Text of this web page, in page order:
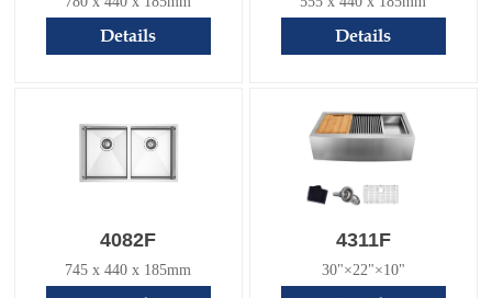
Details Details
4082F
745 x 440 x 185mm
4311F
30"×22"×10"